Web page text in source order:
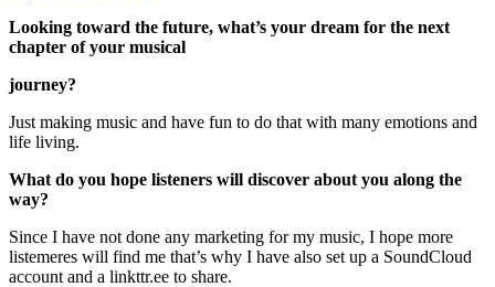
Looking toward the future, what’s your dream for the next
chapter of your musical
journey?
Just making music and have fun to do that with many emotions and
life living.
What do you hope listeners will discover about you along the
way?
Since I have not done any marketing for my music, I hope more
listemeres will find me that’s why I have also set up a SoundCloud
account and a linkttr.ee to share.